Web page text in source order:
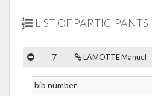
LIST OF PARTICIPANTS
7 LAMOTTE Manuel
bib number